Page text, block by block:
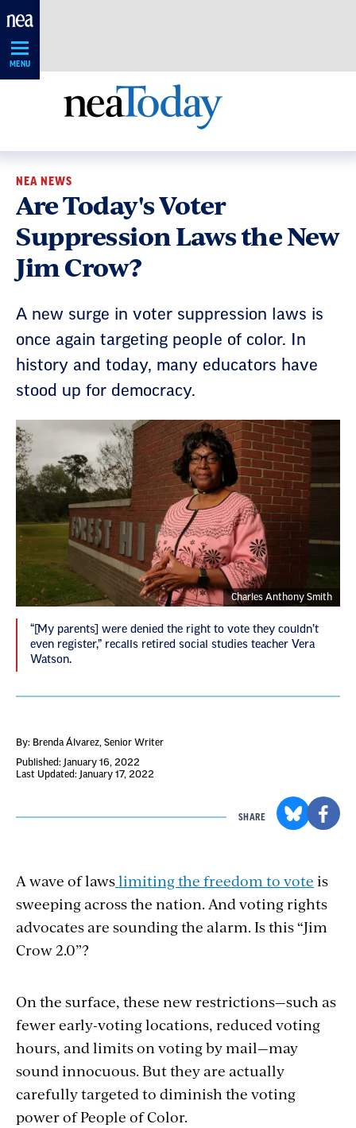
Skip
MENU
NEA NEWS
Are Today's Voter
Suppression Laws the New
Jim Crow?
A new surge in voter suppression laws is
once again targeting people of color. In
history and today, many educators have
stood up for democracy.
Charles Anthony Smith
“[My parents] were denied the right to vote they couldn’t
even register,” recalls retired social studies teacher Vera
Watson.
By: Brenda Álvarez , Senior Writer
Published: January 16, 2022
Last Updated: January 17, 2022
SHARE
A wave of lawslimiting the freedom to vote is
sweeping across the nation. And voting rights
advocates are sounding the alarm. Is this “Jim
Crow 2.0”?
On the surface, these new restrictions—such as
fewer early-voting locations, reduced voting
hours, and limits on voting by mail—may
sound innocuous. But they are actually
carefully targeted to diminish the voting
power of People of Color.